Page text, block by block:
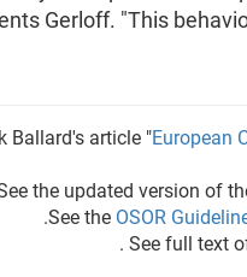
Gerloff. "This
Ballard's article "European
the updated version of
See the OSOR
.
See full text
.